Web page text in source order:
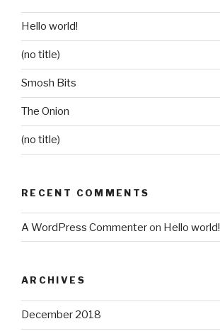
Hello world!
(no title)
Smosh Bits
The Onion
(no title)
RECENT COMMENTS
A WordPress Commenteron Hello world!
ARCHIVES
December 2018